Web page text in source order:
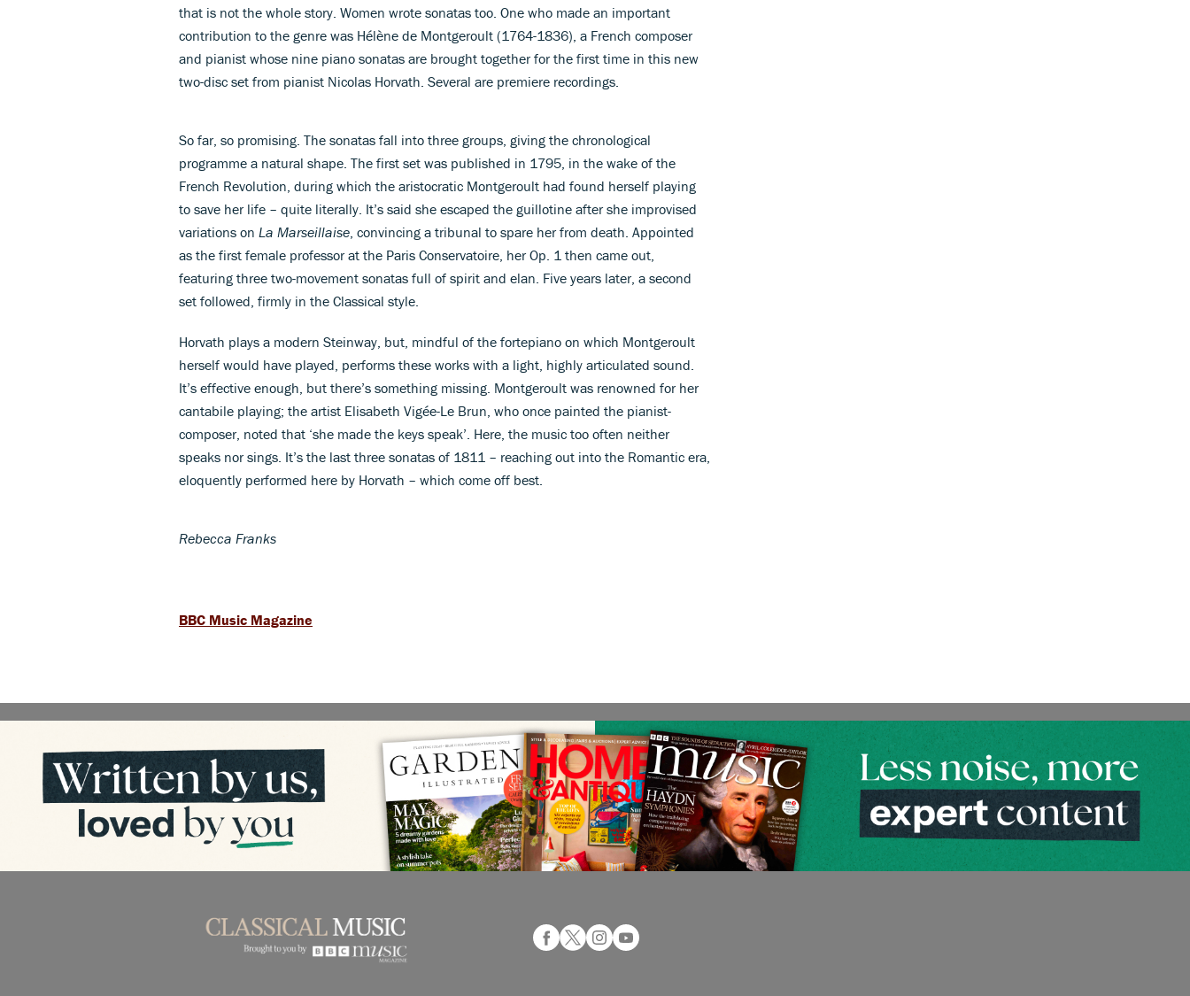
that is not the whole story. Women wrote sonatas too. One who made an important
contribution to the genre was Hélène de Montgeroult (1764-1836), a French composer
and pianist whose nine piano sonatas are brought together for the first time in this new
two-disc set from pianist Nicolas Horvath. Several are premiere recordings.
So far, so promising. The sonatas fall into three groups, giving the chronological
programme a natural shape. The first set was published in 1795, in the wake of the
French Revolution, during which the aristocratic Montgeroult had found herself playing
to save her life – quite literally. It’s said she escaped the guillotine after she improvised
variations on La Marseillaise , convincing a tribunal to spare her from death. Appointed
as the first female professor at the Paris Conservatoire, her Op. 1 then came out,
featuring three two-movement sonatas full of spirit and elan. Five years later, a second
set followed, firmly in the Classical style.
Horvath plays a modern Steinway, but, mindful of the fortepiano on which Montgeroult
herself would have played, performs these works with a light, highly articulated sound.
It’s effective enough, but there’s something missing. Montgeroult was renowned for her
cantabile playing; the artist Elisabeth Vigée-Le Brun, who once painted the pianist-
composer, noted that ‘she made the keys speak’. Here, the music too often neither
speaks nor sings. It’s the last three sonatas of 1811 – reaching out into the Romantic era,
eloquently performed here by Horvath – which come off best.
Rebecca Franks
BBC Music Magazine